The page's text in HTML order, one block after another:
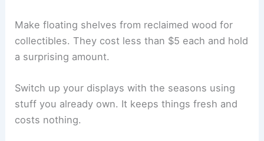
Make floating shelves from reclaimed wood for
collectibles. They cost less than $5 each and hold
a surprising amount.
Switch up your displays with the seasons using
stuff you already own. It keeps things fresh and
costs nothing.